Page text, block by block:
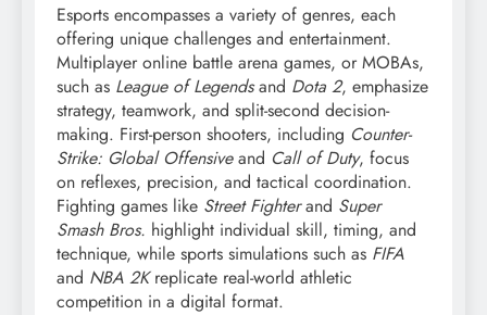
Esports encompasses a variety of genres, each
offering unique challenges and entertainment.
Multiplayer online battle arena games, or MOBAs,
such as League of Legendsand Dota 2, emphasize
strategy, teamwork, and split-second decision-
making. First-person shooters, including Counter-
Strike: Global Offensiveand Call of Duty, focus
on reflexes, precision, and tactical coordination.
Fighting games like Street Fighterand Super
Smash Bros. highlight individual skill, timing, and
technique, while sports simulations such as FIFA
and NBA 2Kreplicate real-world athletic
competition in a digital format.